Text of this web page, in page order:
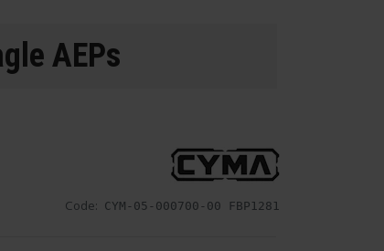
AEPs
Code: CYM-05-000700-00 FBP1281